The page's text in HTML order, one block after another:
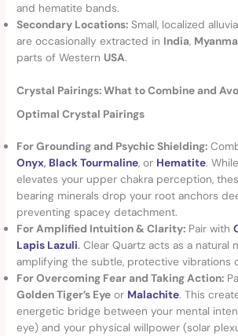
and hematite bands.
Secondary Locations: Small, localized
are occasionally extracted in India,
parts of Western USA.
Crystal Pairings: What to Combine and
Optimal Crystal Pairings
For Grounding and Psychic Shielding:
Onyx, Black Tourmaline, or Hematite.
elevates your upper chakra perception,
bearing minerals drop your root anchors
preventing spacey detachment.
For Amplified Intuition & Clarity: Pair with
Lapis Lazuli. Clear Quartz acts as a natural
amplifying the subtle, protective vibrations
For Overcoming Fear and Taking Action:
Golden Tiger’s Eye or Malachite. This
energetic bridge between your mental
eye) and your physical willpower (solar